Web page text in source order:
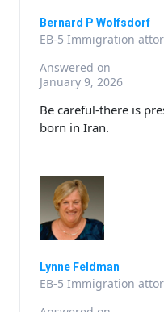
Bernard P Wolfsdorf
EB-5 Immigration
Answered on
January 9, 2026
Be careful-there is
born in Iran.
Lynne Feldman
EB-5 Immigration